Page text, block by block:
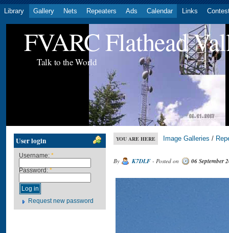
Library Gallery Nets Repeaters Ads Calendar Links
FVARC Flathead
Talk to the World
User login
Username: *
Password: *
Request new password
YOU ARE HERE Image Galleries /
By K7DLF - Posted on 06 September